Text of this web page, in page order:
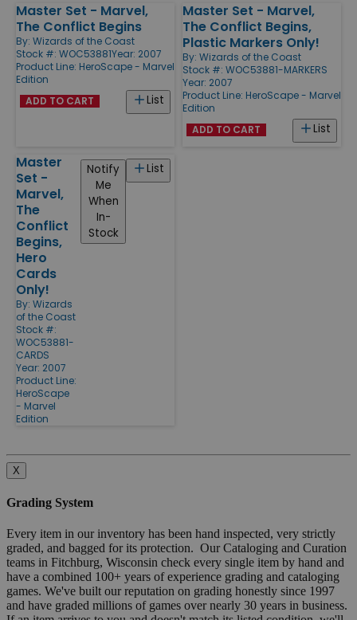
Master Set - Marvel,
The Conflict Begins
By: Wizards of the Coast
Stock #: WOC53881Year: 2007
Product Line: HeroScape - Marvel
Edition
List
ADD TO CART
Master Set - Marvel,
The Conflict Begins,
Plastic Markers Only!
By: Wizards of the Coast
Stock #: WOC53881-MARKERS
Year: 2007
Product Line: HeroScape - Marvel
Edition
List
ADD TO CART
Master
Set -
Marvel,
The
Conflict
Begins,
Hero
Cards
Only!
By: Wizards
of the Coast
Stock #:
WOC53881-
CARDS
Year: 2007
Product Line:
HeroScape
- Marvel
Edition
List
Notify
Me
When
In-
Stock
X
Grading System
Every item in our inventory has been hand inspected, very strictly
graded, and bagged for its protection. Our Cataloging and Curation
teams in Fitchburg, Wisconsin check every single item by hand and
have a combined 100+ years of experience grading and cataloging
games. We've built our reputation on grading honestly since 1997
and have graded millions of games over nearly 30 years in business.